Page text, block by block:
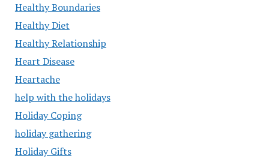
Healthy Boundaries
Healthy Diet
Healthy Relationship
Heart Disease
Heartache
help with the holidays
Holiday Coping
holiday gathering
Holiday Gifts